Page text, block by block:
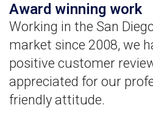
Award winning work
Working in the San
market since 2008, we
positive customer
appreciated for our
friendly attitude.